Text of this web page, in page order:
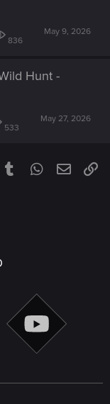
836
May 9, 2026
Hunt -
533
May 27, 2026
TumblrWhatsApp
Email